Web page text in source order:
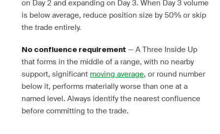
on Day 2 and expanding on Day 3. When Day 3 volume
is below average, reduce position size by 50% or skip
the trade entirely.
No confluence requirement — A Three Inside Up
that forms in the middle of a range, with no nearby
support, significant moving average, or round number
below it, performs materially worse than one at a
named level. Always identify the nearest confluence
before committing to the trade.